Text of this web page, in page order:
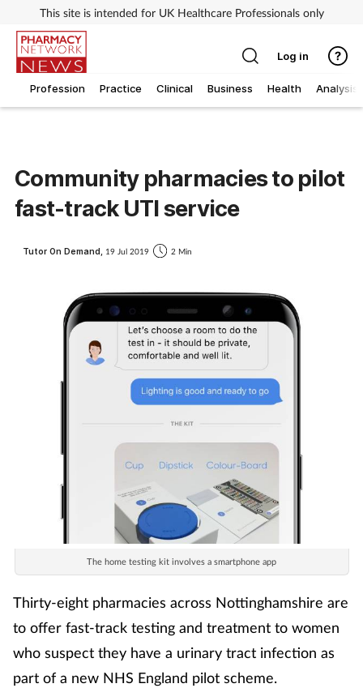
This site is intended for UK Healthcare Professionals only
Profession Practice Clinical Business Health Analysis
Log in
Community pharmacies to pilot
fast-track UTI service
Tutor On Demand, 19 Jul 2019 2 Min
The home testing kit involves a smartphone app
Thirty-eight pharmacies across Nottinghamshire are
to offer fast-track testing and treatment to women
who suspect they have a urinary tract infection as
part of a new NHS England pilot scheme.